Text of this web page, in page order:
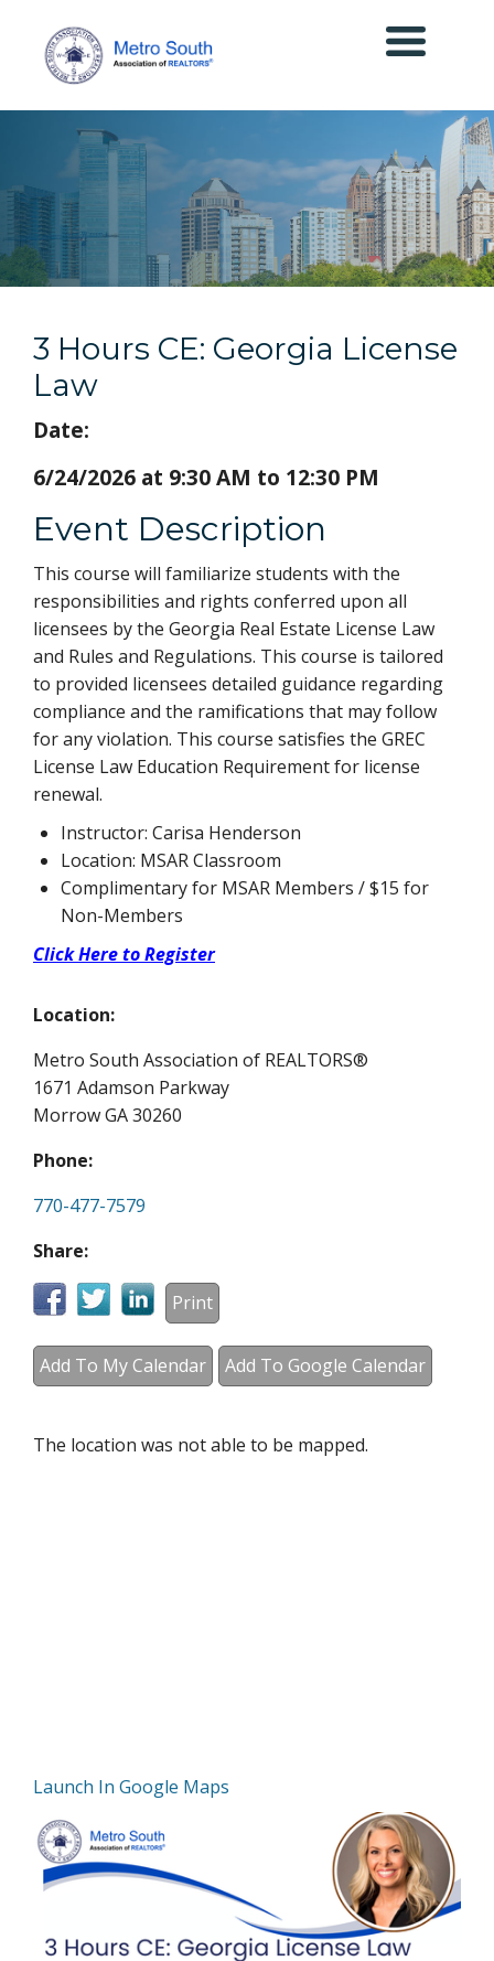
3 Hours CE: Georgia License
Law
Date:
6/24/2026 at 9:30 AM to 12:30 PM
Event Description
This course will familiarize students with the
responsibilities and rights conferred upon all
licensees by the Georgia Real Estate License Law
and Rules and Regulations. This course is tailored
to provided licensees detailed guidance regarding
compliance and the ramifications that may follow
for any violation. This course satisfies the GREC
License Law Education Requirement for license
renewal.
Instructor: Carisa Henderson
Location: MSAR Classroom
Complimentary for MSAR Members / $15 for
Non-Members
Click Here to Register
Location:
Metro South Association of REALTORS®
1671 Adamson Parkway
Morrow GA 30260
Phone:
770-477-7579
Share:
Print
Add To My Calendar Add To Google Calendar
The location was not able to be mapped.
Launch In Google Maps